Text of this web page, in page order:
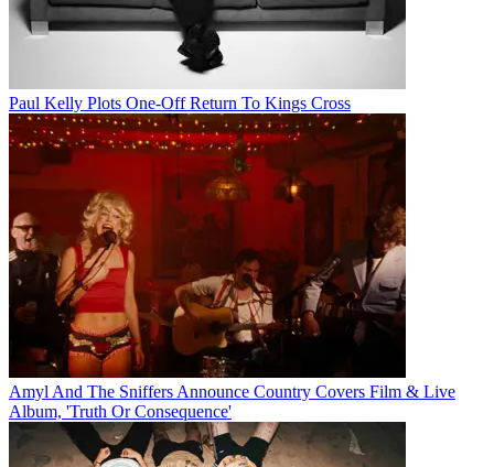
Paul Kelly Plots One-Off Return To Kings Cross
Amyl And The Sniffers Announce Country Covers Film & Live
Album, 'Truth Or Consequence'